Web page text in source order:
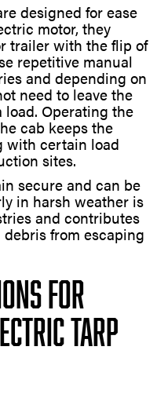
designed for ease
motor, they
trailer with the flip of
repetitive manual
and depending on
need to leave the
load. Operating the
cab keeps the
with certain load
sites.
secure and can be
in harsh weather is
and contributes
from escaping
for
Tarp